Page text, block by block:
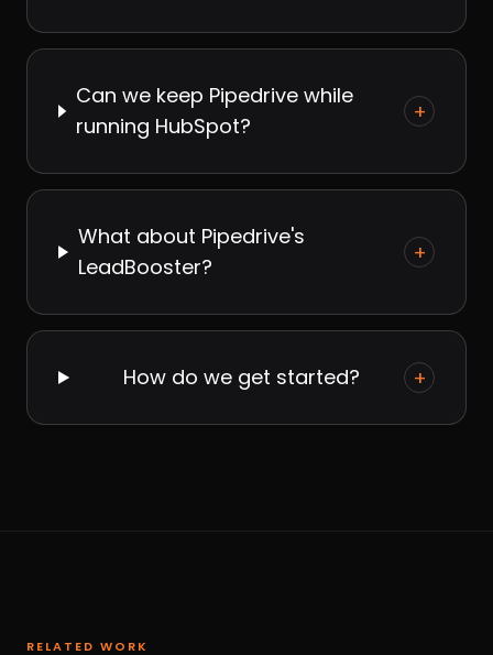
Can we keep Pipedrive while
running HubSpot?
+
What about Pipedrive's
LeadBooster?
+
How do we get started? +
RELATED WORK